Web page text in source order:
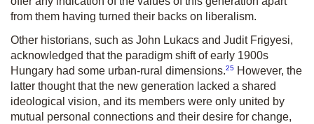
from them having turned their backs on liberalism.
Other historians, such as John Lukacs and Judit Frigyesi,
acknowledged that the paradigm shift of early 1900s
Hungary had some urban-rural dimensions.25 However, the
latter thought that the new generation lacked a shared
ideological vision, and its members were only united by
mutual personal connections and their desire for change,